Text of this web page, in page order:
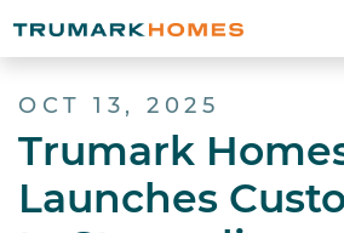
OCT 13, 2025
Trumark
Launches